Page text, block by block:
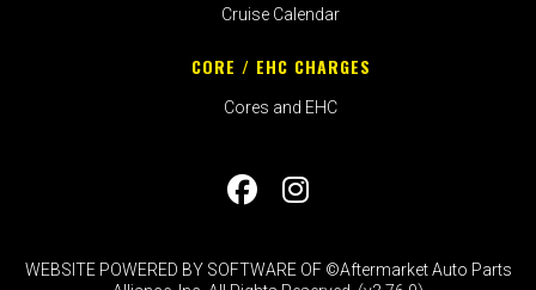
Cruise Calendar
CORE / EHC CHARGES
Cores and EHC
WEBSITE POWERED BY SOFTWARE OF ©Aftermarket Auto Parts